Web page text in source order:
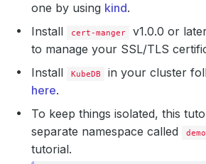
one by using kind.
Install
cert-manger
v1.0.0 or
to manage your SSL/TLS
Install
KubeDB
in your cluster
here.
To keep things isolated, this
separate namespace called
demo
tutorial.